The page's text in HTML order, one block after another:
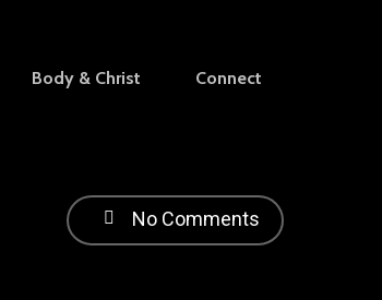
Body & Christ Connect
No Comments